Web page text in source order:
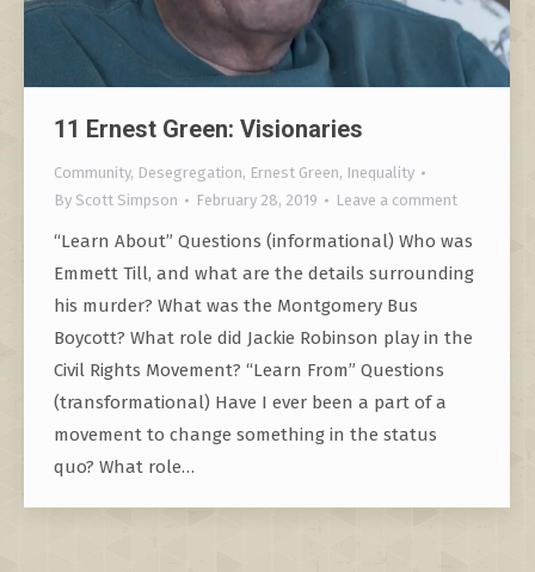
11 Ernest Green: Visionaries
Community, Desegregation, Ernest Green, Inequality
By Scott Simpson February 28, 2019 Leave a comment
“Learn About” Questions (informational) Who was
Emmett Till, and what are the details surrounding
his murder? What was the Montgomery Bus
Boycott? What role did Jackie Robinson play in the
Civil Rights Movement? “Learn From” Questions
(transformational) Have I ever been a part of a
movement to change something in the status
quo? What role…